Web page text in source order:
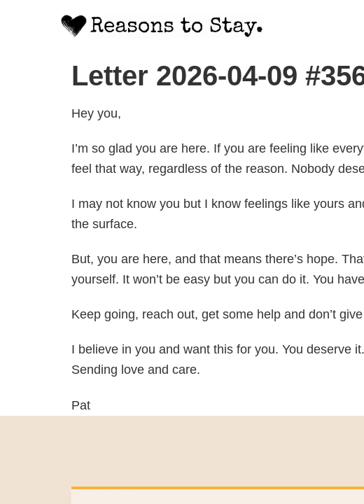
Letter 2026-04-09
Hey you,
I’m so glad you are here. If you are feeling like
feel that way, regardless of the reason. Nobody
I may not know you but I know feelings like yours
the surface.
But, you are here, and that means there’s hope.
yourself. It won’t be easy but you can do it. You
Keep going, reach out, get some help and don’t
I believe in you and want this for you. You deserve
Sending love and care.
Pat